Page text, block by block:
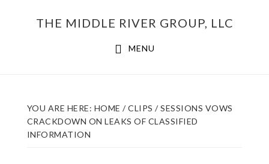
THE MIDDLE RIVER GROUP, LLC
MENU
YOU ARE HERE: HOME / CLIPS /SESSIONS VOWS
CRACKDOWN ON LEAKS OF CLASSIFIED
INFORMATION